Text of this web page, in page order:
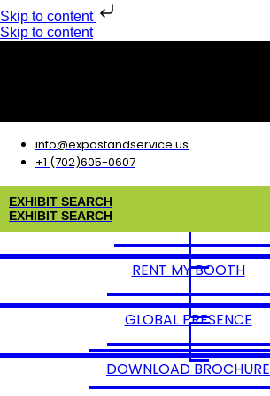
Skip to content
Skip to content
info@expostandservice.us
+1 (702)605-0607
EXHIBIT SEARCH
EXHIBIT SEARCH
RENT MY BOOTH
GLOBAL PRESENCE
DOWNLOAD BROCHURE